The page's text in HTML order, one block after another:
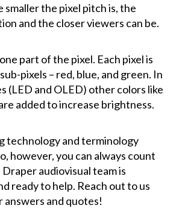
smaller the pixel pitch is, the
and the closer viewers can be.
part of the pixel. Each pixel is
pixels – red, blue, and green. In
(LED and OLED) other colors like
added to increase brightness.
technology and terminology
however, you can always count
audiovisual team is
ready to help. Reach out to us
answers and quotes!